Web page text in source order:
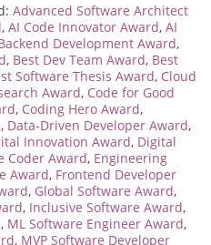
Advanced Software Architect
, AI Code Innovator Award, AI
Development Award,
, Best Dev Team Award, Best
Software Thesis Award, Cloud
Award, Code for Good
, Coding Hero Award,
, Data-Driven Developer Award,
Innovation Award, Digital
Coder Award, Engineering
Award, Frontend Developer
, Global Software Award,
, Inclusive Software Award,
, ML Software Engineer Award,
, MVP Software Developer